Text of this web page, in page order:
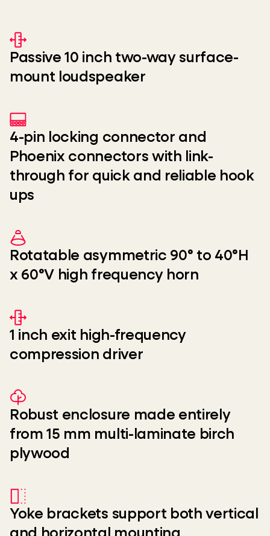
Passive 10 inch two-way surface-
mount loudspeaker
4-pin locking connector and
Phoenix connectors with link-
through for quick and reliable hook
ups
Rotatable asymmetric 90° to 40°H
x 60°V high frequency horn
1 inch exit high-frequency
compression driver
Robust enclosure made entirely
from 15 mm multi-laminate birch
plywood
Yoke brackets support both vertical